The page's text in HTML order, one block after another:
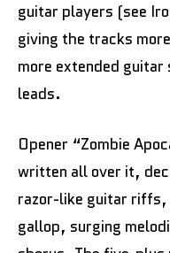
guitar players (see
giving the tracks
more extended guitar
leads.
Opener “Zombie
written all over it,
razor-like guitar riffs,
gallop, surging